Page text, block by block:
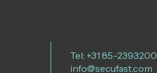
Tel: +31 85-2393200
info@secufast.com